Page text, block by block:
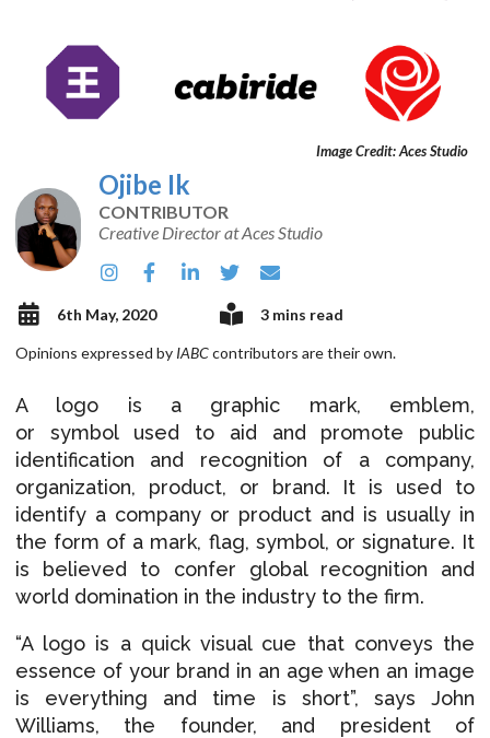
Image Credit: Aces Studio
Ojibe Ik
CONTRIBUTOR
Creative Director at Aces Studio
6th May, 2020 3 mins read
Opinions expressed by IABCcontributors are their own.
A logo is a graphic mark, emblem,
or symbol used to aid and promote public
identification and recognition of a company,
organization, product, or brand. It is used to
identify a company or product and is usually in
the form of a mark, flag, symbol, or signature. It
is believed to confer global recognition and
world domination in the industry to the firm.
“A logo is a quick visual cue that conveys the
essence of your brand in an age when an image
is everything and time is short”, says John
Williams, the founder, and president of